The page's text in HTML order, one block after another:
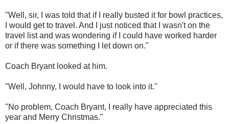
"Well, sir, I was told that if I really busted it for bowl practices,
I would get to travel. And I just noticed that I wasn't on the
travel list and was wondering if I could have worked harder
or if there was something I let down on."
Coach Bryant looked at him.
"Well, Johnny, I would have to look into it."
"No problem, Coach Bryant, I really have appreciated this
year and Merry Christmas."